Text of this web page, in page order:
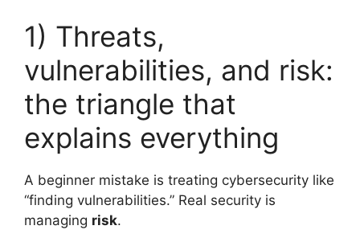
1) Threats,
vulnerabilities, and risk:
the triangle that
explains everything
A beginner mistake is treating cybersecurity like
“finding vulnerabilities.” Real security is
managing risk.